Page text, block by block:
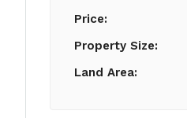
Price:
Property Size:
Land Area: